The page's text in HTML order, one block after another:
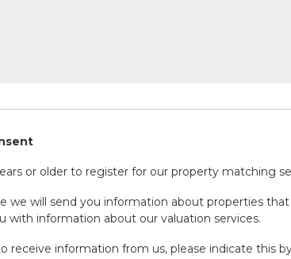
or older to register for our property matching
we will send you information about properties
with information about our valuation services.
receive information from us, please indicate this